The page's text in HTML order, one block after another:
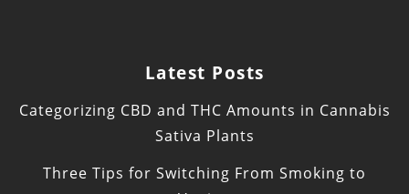
Latest Posts
Categorizing CBD and THC Amounts in Cannabis
Sativa Plants
Three Tips for Switching From Smoking to